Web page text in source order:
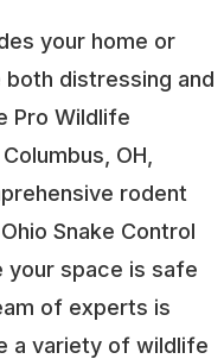
your home or
distressing and
Pro Wildlife
OH,
rodent
Snake Control
your space is safe
of experts is
a variety of wildlife